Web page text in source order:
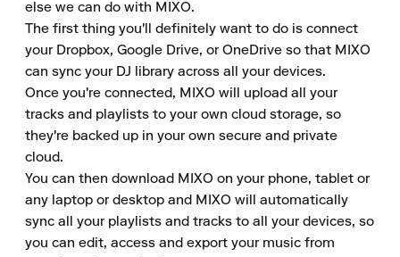
else we can do with MIXO.
The first thing you'll definitely want to do is connect
your Dropbox, Google Drive, or OneDrive so that MIXO
can sync your DJ library across all your devices.
Once you're connected, MIXO will upload all your
tracks and playlists to your own cloud storage, so
they're backed up in your own secure and private
cloud.
You can then download MIXO on your phone, tablet or
any laptop or desktop and MIXO will automatically
sync all your playlists and tracks to all your devices, so
you can edit, access and export your music from